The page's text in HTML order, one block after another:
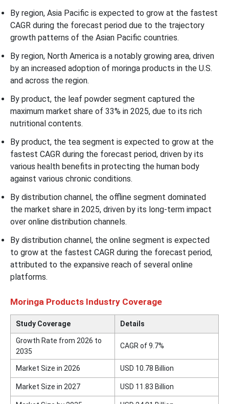
By region, Asia Pacific is expected to grow at the fastest
CAGR during the forecast period due to the trajectory
growth patterns of the Asian Pacific countries.
By region, North America is a notably growing area, driven
by an increased adoption of moringa products in the U.S.
and across the region.
By product, the leaf powder segment captured the
maximum market share of 33% in 2025, due to its rich
nutritional contents.
By product, the tea segment is expected to grow at the
fastest CAGR during the forecast period, driven by its
various health benefits in protecting the human body
against various chronic conditions.
By distribution channel, the offline segment dominated
the market share in 2025, driven by its long-term impact
over online distribution channels.
By distribution channel, the online segment is expected
to grow at the fastest CAGR during the forecast period,
attributed to the expansive reach of several online
platforms.
Moringa Products Industry Coverage
Study Coverage Details
Growth Rate from 2026 to
2035
CAGR of 9.7%
Market Size in 2026 USD 10.78 Billion
Market Size in 2027 USD 11.83 Billion